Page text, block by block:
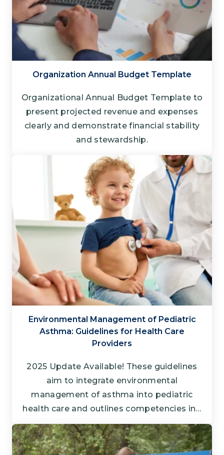
Organization Annual Budget Template
Organizational Annual Budget Template to
present projected revenue and expenses
clearly and demonstrate financial stability
and stewardship.
Environmental Management of Pediatric
Asthma: Guidelines for Health Care
Providers
2025 Update Available! These guidelines
aim to integrate environmental
management of asthma into pediatric
health care and outlines competencies in…